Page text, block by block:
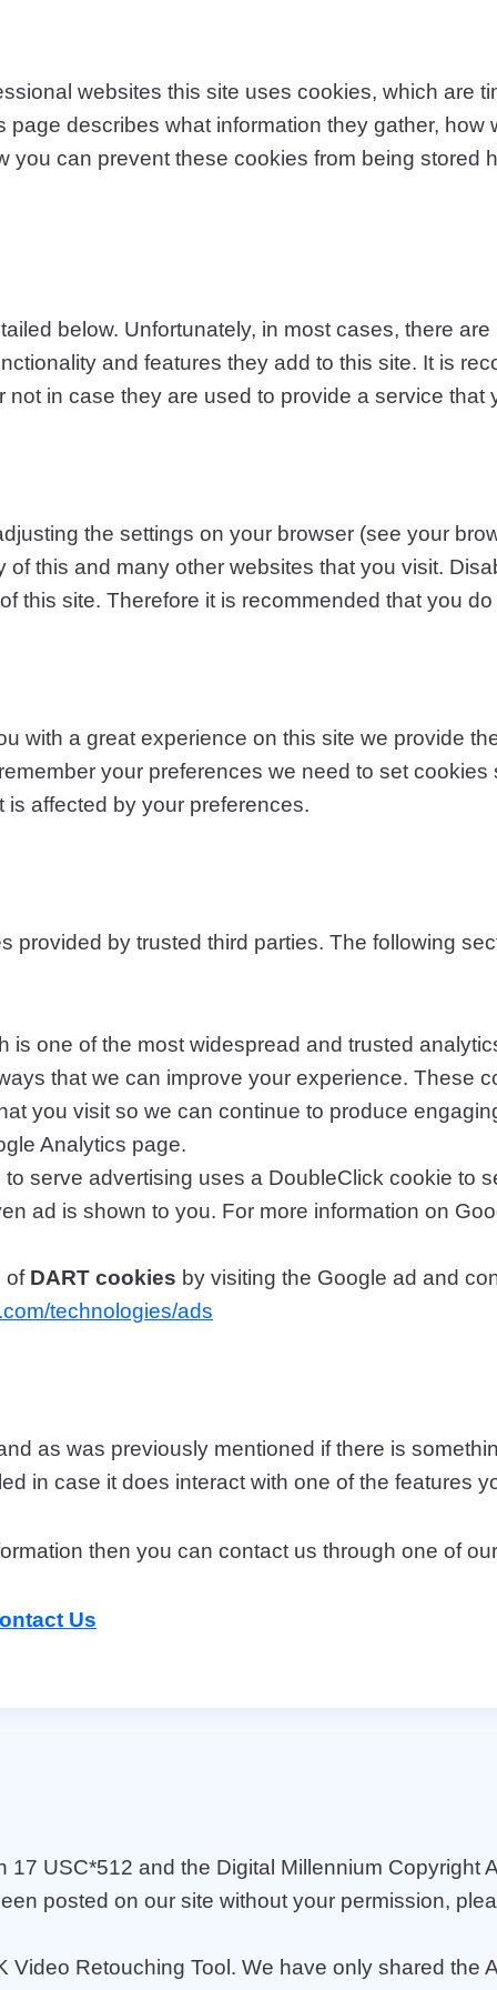
websites this site uses cookies, which are
describes what information they gather,
can prevent these cookies from being stored
below. Unfortunately, in most cases, there
and features they add to this site. It is
in case they are used to provide a service that
the settings on your browser (see your
this and many other websites that you visit.
this site. Therefore it is recommended that you
with a great experience on this site we provide
your preferences we need to set
affected by your preferences.
provided by trusted third parties. The following
is one of the most widespread and trusted
that we can improve your experience. These
you visit so we can continue to produce
Analytics page.
serve advertising uses a DoubleClick cookie to
ad is shown to you. For more information on
of DART cookies by visiting the Google ad and
technologies/ads
as was previously mentioned if there is
in case it does interact with one of the features
then you can contact us through one of
Us
17 USC*512 and the Digital Millennium Copyright
posted on our site without your permission,
Video Retouching Tool. We have only shared the